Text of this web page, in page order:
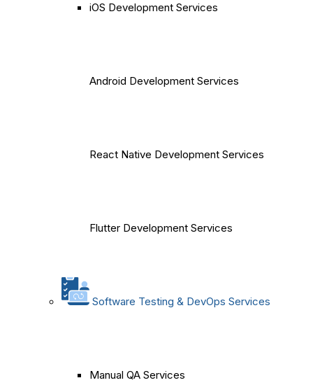
iOS Development Services
Android Development Services
React Native Development Services
Flutter Development Services
Software Testing & DevOps Services
Manual QA Services